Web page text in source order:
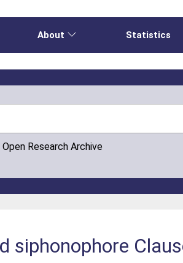
About Statistics
Research Archive
siphonophore